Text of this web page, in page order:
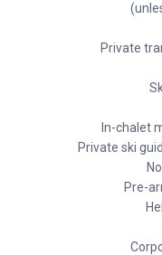
Private
In-chalet
Private ski
Pre-